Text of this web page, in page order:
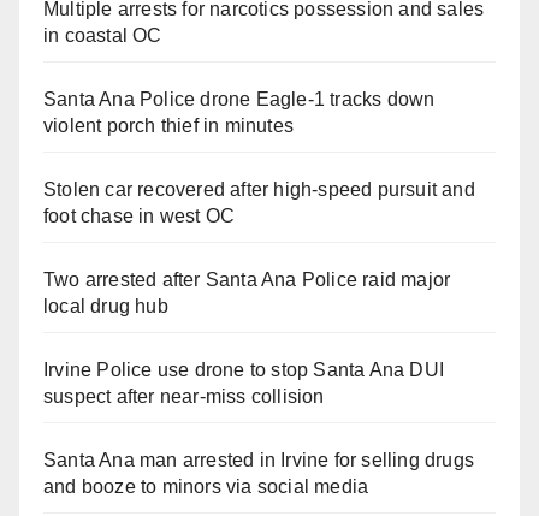
Multiple arrests for narcotics possession and sales
in coastal OC
Santa Ana Police drone Eagle-1 tracks down
violent porch thief in minutes
Stolen car recovered after high-speed pursuit and
foot chase in west OC
Two arrested after Santa Ana Police raid major
local drug hub
Irvine Police use drone to stop Santa Ana DUI
suspect after near-miss collision
Santa Ana man arrested in Irvine for selling drugs
and booze to minors via social media